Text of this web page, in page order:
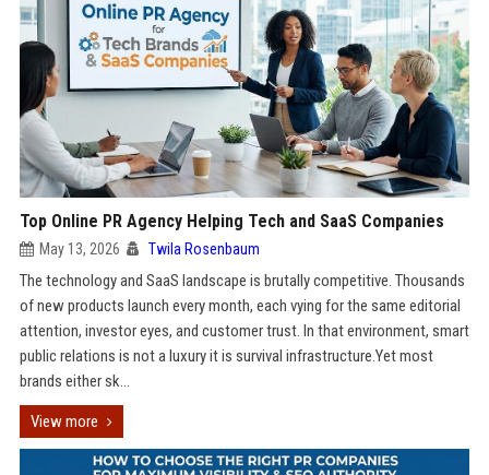
Top Online PR Agency Helping Tech and SaaS Companies
May 13, 2026 Twila Rosenbaum
The technology and SaaS landscape is brutally competitive. Thousands
of new products launch every month, each vying for the same editorial
attention, investor eyes, and customer trust. In that environment, smart
public relations is not a luxury it is survival infrastructure.Yet most
brands either sk...
View more